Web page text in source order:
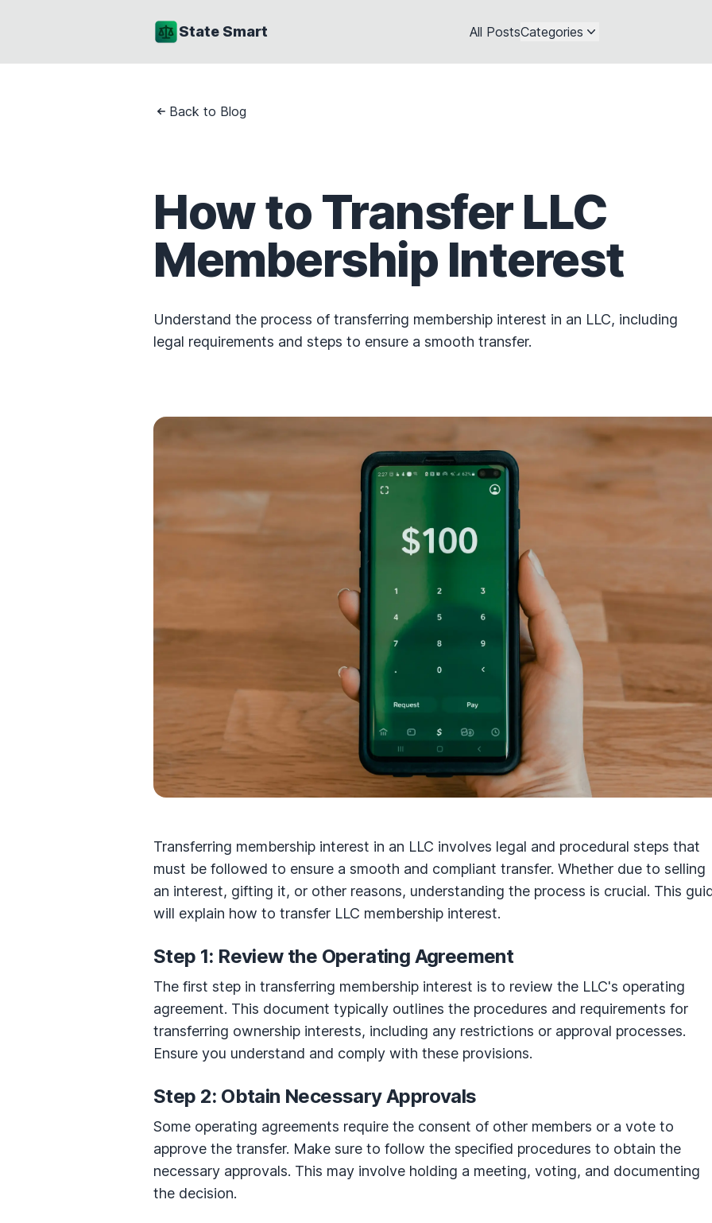
State Smart All PostsCategories
Back to Blog
How to Transfer LLC
Membership Interest
Understand the process of transferring membership interest in an LLC, including
legal requirements and steps to ensure a smooth transfer.
Transferring membership interest in an LLC involves legal and procedural steps that
must be followed to ensure a smooth and compliant transfer. Whether due to selling
an interest, gifting it, or other reasons, understanding the process is crucial. This
will explain how to transfer LLC membership interest.
Step 1: Review the Operating Agreement
The first step in transferring membership interest is to review the LLC's operating
agreement. This document typically outlines the procedures and requirements for
transferring ownership interests, including any restrictions or approval processes.
Ensure you understand and comply with these provisions.
Step 2: Obtain Necessary Approvals
Some operating agreements require the consent of other members or a vote to
approve the transfer. Make sure to follow the specified procedures to obtain the
necessary approvals. This may involve holding a meeting, voting, and documenting
the decision.